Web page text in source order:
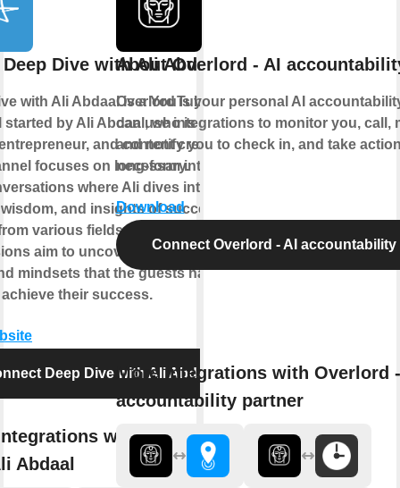
Dive with Ali Abdaal
with Ali Abdaal is a YouTube
started by Ali Abdaal, who is a
and content creator.
focuses on long-form interviews
where Ali dives into the
and insights of successful
various fields. These in-depth
aim to uncover the strategies,
mindsets that the guests have
their success.
Deep Dive with Ali Abdaal
with Deep Dive
Abdaal
About Overlord - AI
Overlord is your personal AI
can use integrations to monitor you, call,
and notify you to check in, and take
necessary.
Download
Connect Overlord - AI accountability
More integrations with Overlord
accountability partner